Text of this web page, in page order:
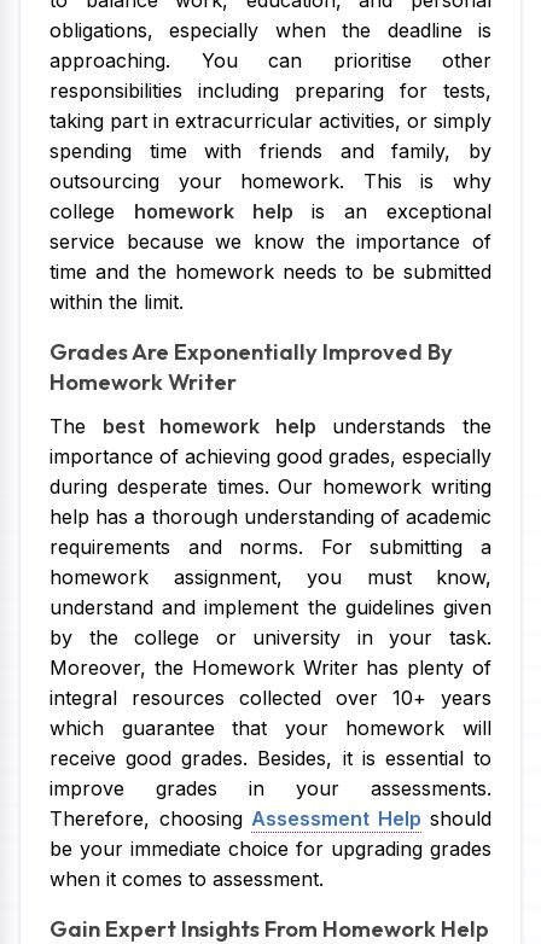
obligations, especially when the deadline is
approaching. You can prioritise other
responsibilities including preparing for tests,
taking part in extracurricular activities, or simply
spending time with friends and family, by
outsourcing your homework. This is why
college homework help is an exceptional
service because we know the importance of
time and the homework needs to be submitted
within the limit.
Grades Are Exponentially Improved By
Homework Writer
The best homework help understands the
importance of achieving good grades, especially
during desperate times. Our homework writing
help has a thorough understanding of academic
requirements and norms. For submitting a
homework assignment, you must know,
understand and implement the guidelines given
by the college or university in your task.
Moreover, the Homework Writer has plenty of
integral resources collected over 10+ years
which guarantee that your homework will
receive good grades. Besides, it is essential to
improve grades in your assessments.
Therefore, choosing Assessment Help should
be your immediate choice for upgrading grades
when it comes to assessment.
Gain Expert Insights From Homework Help